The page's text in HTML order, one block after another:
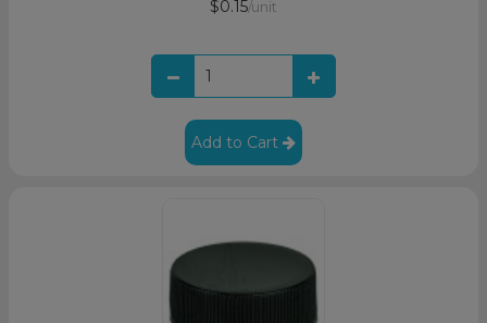
$0.15/unit
Add to Cart